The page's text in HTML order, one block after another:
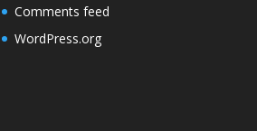
Comments feed
WordPress.org